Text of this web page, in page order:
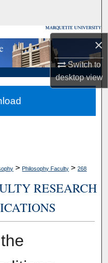
×
Switch to
desktopview
Network™
> Philosophy Faculty > 268
RESEARCH